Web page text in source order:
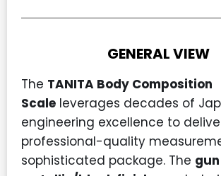
GENERAL VIEW
The TANITA Body Composition
Scale leverages decades of
engineering excellence to
professional-quality
sophisticated package. The gun